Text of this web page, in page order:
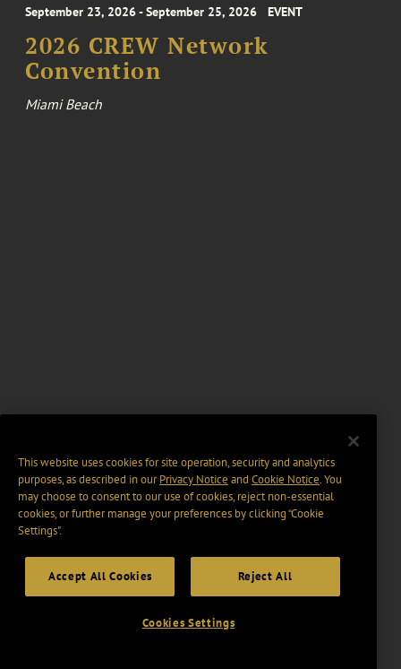
September 23, 2026 - September 25, 2026 EVENT
2026 CREW Network
Convention
Miami Beach
This website uses cookies for site operation, security and analytics
purposes, as described in ourPrivacy Notice and Cookie Notice. You
may choose to consent to our use of cookies, reject non-essential
cookies, or further manage your preferences by clicking “Cookie
Settings".
Accept All Cookies Reject All
Cookies Settings